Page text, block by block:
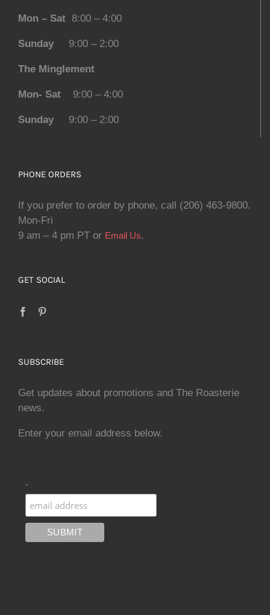
Mon – Sat 8:00 – 4:00
Sunday 9:00 – 2:00
The Minglement
Mon- Sat 9:00 – 4:00
Sunday 9:00 – 2:00
PHONE ORDERS
If you prefer to order by phone, call (206) 463-9800.
Mon-Fri
9 am – 4 pm PT or Email Us.
GET SOCIAL
SUBSCRIBE
Get updates about promotions and The Roasterie
news.
Enter your email address below.
.